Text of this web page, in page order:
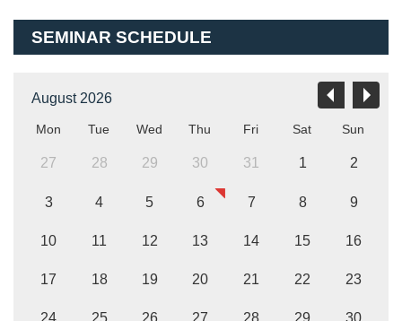
SEMINAR SCHEDULE
August 2026
Mon Tue Wed Thu Fri Sat Sun
27 28 29 30 31 1 2
3 4 5 6 7 8 9
10 11 12 13 14 15 16
17 18 19 20 21 22 23
24 25 26 27 28 29 30